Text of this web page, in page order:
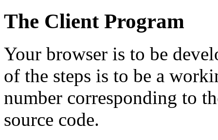
The Client Program
Your browser is to be
of the steps is to be a
number corresponding to
source code.